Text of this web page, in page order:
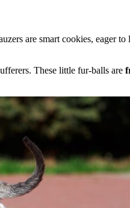
are smart cookies, eager to
These little fur-balls are